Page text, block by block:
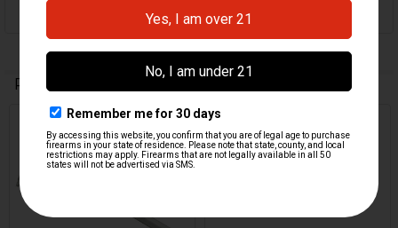
Related Products
Related
Products